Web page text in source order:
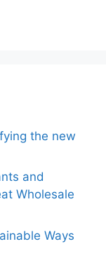
the new
and
Wholesale
Ways